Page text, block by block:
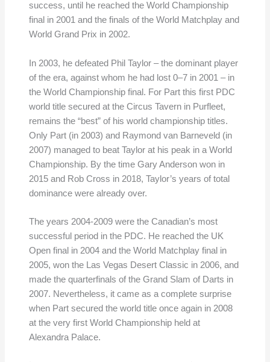
success, until he reached the World Championship
final in 2001 and the finals of the World Matchplay and
World Grand Prix in 2002.
In 2003, he defeated Phil Taylor – the dominant player
of the era, against whom he had lost 0–7 in 2001 – in
the World Championship final. For Part this first PDC
world title secured at the Circus Tavern in Purfleet,
remains the “best” of his world championship titles.
Only Part (in 2003) and Raymond van Barneveld (in
2007) managed to beat Taylor at his peak in a World
Championship. By the time Gary Anderson won in
2015 and Rob Cross in 2018, Taylor’s years of total
dominance were already over.
The years 2004-2009 were the Canadian’s most
successful period in the PDC. He reached the UK
Open final in 2004 and the World Matchplay final in
2005, won the Las Vegas Desert Classic in 2006, and
made the quarterfinals of the Grand Slam of Darts in
2007. Nevertheless, it came as a complete surprise
when Part secured the world title once again in 2008
at the very first World Championship held at
Alexandra Palace.